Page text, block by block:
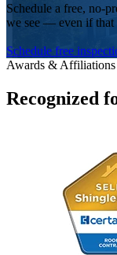
Schedule a free, no-
we see — even if that
Schedule free
Awards & Affiliations
Recognized